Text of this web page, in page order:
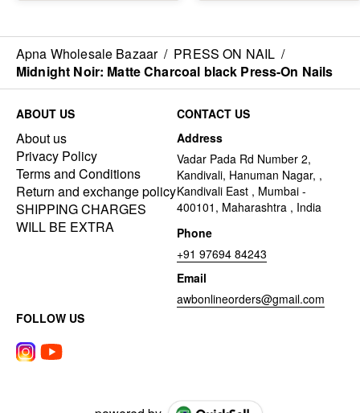
Apna Wholesale Bazaar / PRESS ON NAIL /
Midnight Noir: Matte Charcoal black Press-On Nails
ABOUT US
About us
Privacy Policy
Terms and Conditions
Return and exchange policy
SHIPPING CHARGES
WILL BE EXTRA
CONTACT US
Address
Vadar Pada Rd Number 2,
Kandivali, Hanuman Nagar, ,
Kandivali East , Mumbai -
400101, Maharashtra , India
Phone
+91 97694 84243
Email
awbonlineorders@gmail.com
FOLLOW US